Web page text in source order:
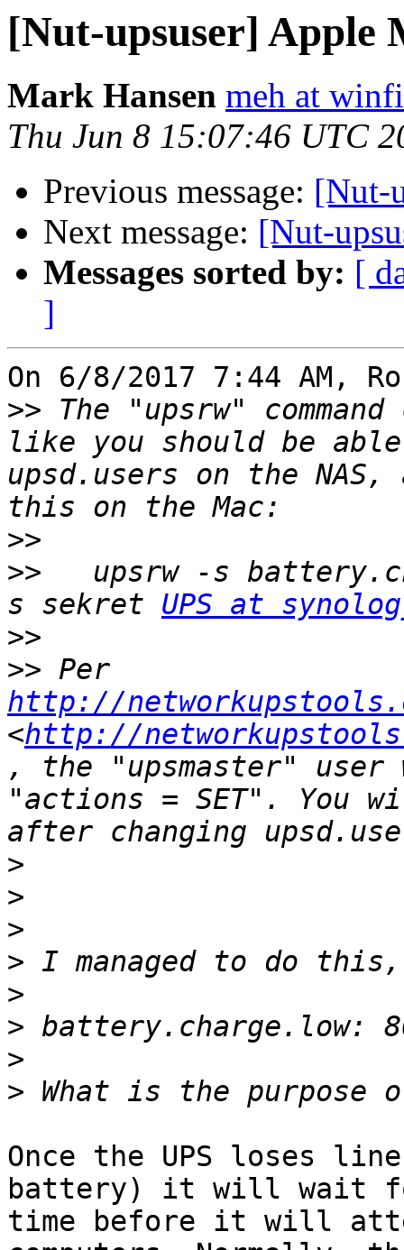
[Nut-upsuser] Apple
Mark Hansen meh at
Thu Jun 8 15:07:46 UTC
Previous message: [Nut-
Next message: [Nut-
Messages sorted by: [
]
On 6/8/2017 7:44 AM,
>> The "upsrw"
like you should be
upsd.users on the
>>
>>
upsrw -s
s sekret UPS at
>>
>>
http://
<http://
, the "upsmaster" user
"actions = SET". You
>
>
>
>
>
>
>
>
Once the UPS loses
battery) it will wait
time before it will